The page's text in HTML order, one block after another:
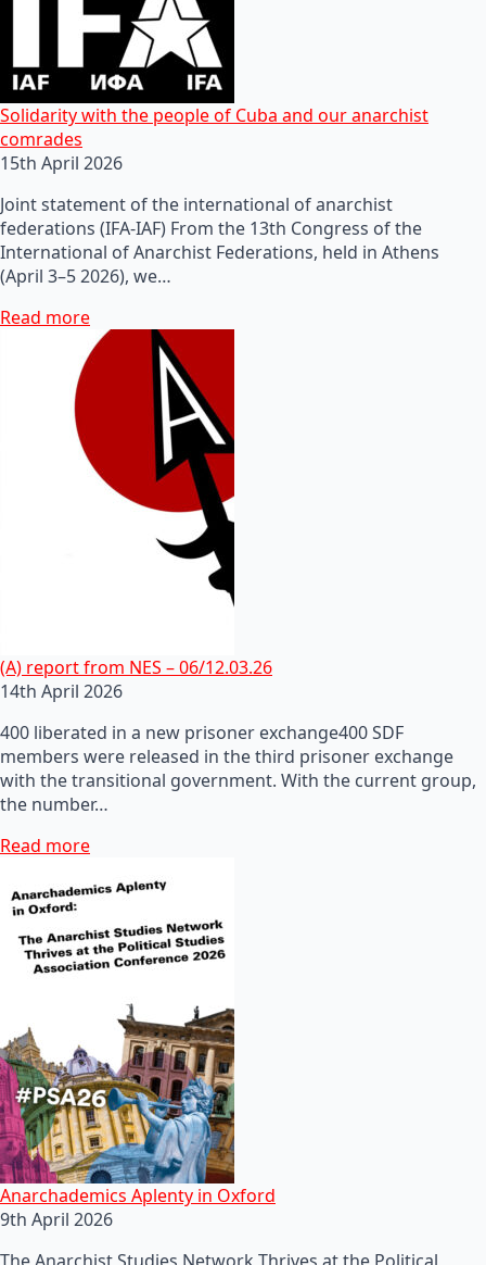
Solidarity with the people of Cuba and our anarchist
comrades
15th April 2026
Joint statement of the international of anarchist
federations (IFA-IAF) From the 13th Congress of the
International of Anarchist Federations, held in Athens
(April 3–5 2026), we…
Read more
(A) report from NES – 06/12.03.26
14th April 2026
400 liberated in a new prisoner exchange400 SDF
members were released in the third prisoner exchange
with the transitional government. With the current group,
the number…
Read more
Anarchademics Aplenty in Oxford
9th April 2026